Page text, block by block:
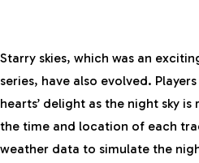
Starry skies, which was an
series, have also evolved.
hearts’ delight as the night sky
the time and location of each
weather data to simulate the